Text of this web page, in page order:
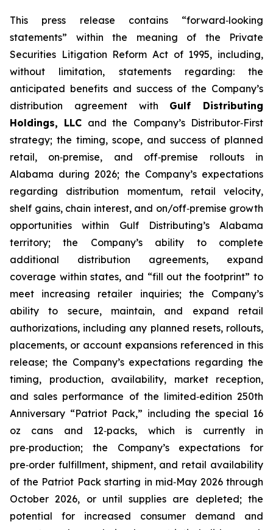
This press release contains “forward‑looking
statements” within the meaning of the Private
Securities Litigation Reform Act of 1995, including,
without limitation, statements regarding: the
anticipated benefits and success of the Company’s
distribution agreement with Gulf Distributing
Holdings, LLC and the Company’s Distributor‑First
strategy; the timing, scope, and success of planned
retail, on‑premise, and off‑premise rollouts in
Alabama during 2026; the Company’s expectations
regarding distribution momentum, retail velocity,
shelf gains, chain interest, and on/off‑premise growth
opportunities within Gulf Distributing’s Alabama
territory; the Company’s ability to complete
additional distribution agreements, expand
coverage within states, and “fill out the footprint” to
meet increasing retailer inquiries; the Company’s
ability to secure, maintain, and expand retail
authorizations, including any planned resets, rollouts,
placements, or account expansions referenced in this
release; the Company’s expectations regarding the
timing, production, availability, market reception,
and sales performance of the limited‑edition 250th
Anniversary “Patriot Pack,” including the special 16
oz cans and 12‑packs, which is currently in
pre‑production; the Company’s expectations for
pre‑order fulfillment, shipment, and retail availability
of the Patriot Pack starting in mid‑May 2026 through
October 2026, or until supplies are depleted; the
potential for increased consumer demand and